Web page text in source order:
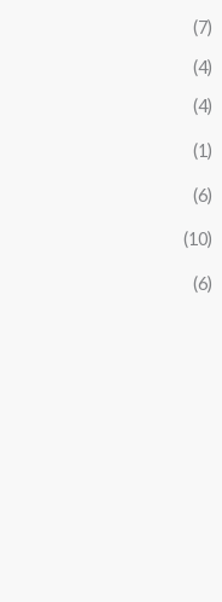
(7)
(4)
(4)
(1)
(6)
(10)
(6)